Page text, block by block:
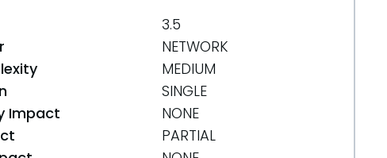
3.5
NETWORK
MEDIUM
SINGLE
Impact
NONE
PARTIAL